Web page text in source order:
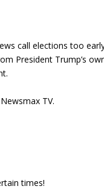
call elections too
President Trump’s
TV.
times!